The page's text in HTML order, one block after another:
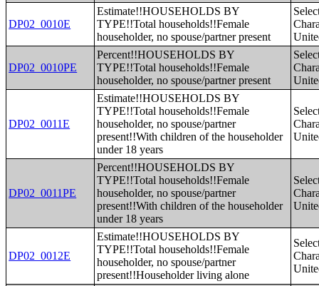
DP02_0010E
Estimate!!HOUSEHOLDS BY
TYPE!!Total households!!Female
householder, no spouse/partner present
DP02_0010PE
Percent!!HOUSEHOLDS BY
TYPE!!Total households!!Female
householder, no spouse/partner present
DP02_0011E
Estimate!!HOUSEHOLDS BY
TYPE!!Total households!!Female
householder, no spouse/partner
present!!With children of the householder
under 18 years
DP02_0011PE
Percent!!HOUSEHOLDS BY
TYPE!!Total households!!Female
householder, no spouse/partner
present!!With children of the householder
under 18 years
DP02_0012E
Estimate!!HOUSEHOLDS BY
TYPE!!Total households!!Female
householder, no spouse/partner
present!!Householder living alone